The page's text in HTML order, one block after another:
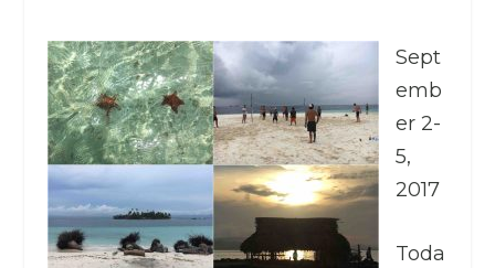
Sept
emb
er 2-
5,
2017
Toda